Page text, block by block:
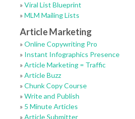
» Viral List Blueprint
» MLM Mailing Lists
Article Marketing
» Online Copywriting Pro
» Instant Infographics Presence
» Article Marketing = Traffic
» Article Buzz
» Chunk Copy Course
» Write and Publish
» 5 Minute Articles
» Article Submitter